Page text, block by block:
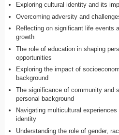
Exploring cultural identity and its
Overcoming adversity and
Reflecting on significant life events
growth
The role of education in shaping
opportunities
Exploring the impact of
background
The significance of community and
personal background
Navigating multicultural
identity
Understanding the role of gender,